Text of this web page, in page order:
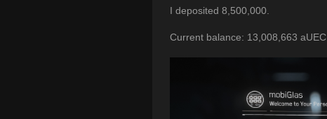
I deposited 8,500,000.
Current balance: 13,008,663 aUEC.